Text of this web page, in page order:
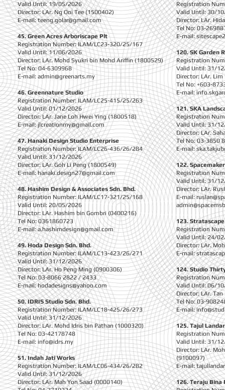
Valid Until: 19/05/2026
Director: LAr. Ng Ooi Tee (1500402)
E-mail:teeng.golar@gmail.com
45. Green Acres Arboriscape Plt
Registration Number: ILAM/LC23-320/25/167
Valid Until: 11/06/2026
Director: LAr. Mohd Syukri bin Mohd Ariffin (1800529)
Tel No: 04-6309968
E-mail: admin@greenarts.my
46. Greennature Studio
Registration Number: ILAM/LC25-415/25/263
Valid Until: 01/12/2026
Director: LAr. Jane Loh Hwei Ying (1800518)
E-mail:jlcreationmy@gmail.com
47. Hanaki Design Studio Enterprise
Registration Number: ILAM/LC26-436/26/284
Valid Until: 31/12/2026
Director: LAr. Goh Li Peng (1800549)
E-mail:hanaki.design27@gmail.com
48. Hashim Design & Associates Sdn. Bhd.
Registration Number: ILAM/LC17-321/25/168
Valid Until: 20/05/2026
Director: LAr. Hashim bin Gombri (0400216)
Tel No: 0361860723
E-mail:a.hashimdesign@gmail.com
49. Hoda Design Sdn. Bhd.
Registration Number: ILAM/LC13-423/26/271
Valid Until: 31/12/2026
Director: LAr. Ho Peng Ming (0900306)
Tel No: 03-8066 2822 / 2433
E-mail:hodadesigns@yahoo.com
50. IDRIS Studio Sdn. Bhd.
Registration Number: ILAM/LC18-425/26/273
Valid Until: 31/12/2026
Director: LAr. Mohd Idris bin Pathan (1000320)
Tel No: 03-42178748
E-mail: info@idrs.my
51. Indah Jati Works
Registration Number: ILAM/LC06-434/26/282
Valid Until: 31/12/2026
Director: LAr. Mah Yon Saad (0000140)
Registration
Valid Until: 30/
Director: LAr.
Tel No: 03-
E-mail:
120. SK Garden
Registration
Valid Until: 31/
Director: LAr.
Tel No: +603-
E-mail:
121. SKA
Registration
Valid Until: 31/
Director: LAr.
Tel No: 03-3850
E-mail:
122.
Registration
Valid Until: 31/
Director: LAr.
E-mail:
123.
Registration
Valid Until: 24/
Director: LAr.
E-mail:
124. Studio
Registration
Valid Until: 06/
Director: LAr.
Tel No: 03-
E-mail:
125. Tajul
Registration
Valid Until: 31/
Director: LAr.
(9100097)
E-mail:
126. Teraju Bina